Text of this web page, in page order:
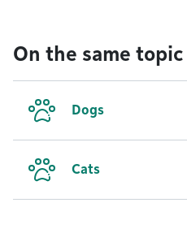
On the same topic
Dogs
Cats